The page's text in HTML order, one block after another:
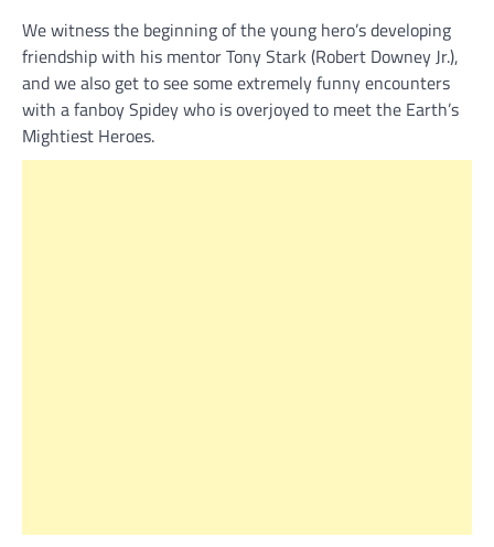
We witness the beginning of the young hero’s developing
friendship with his mentor Tony Stark (Robert Downey Jr.),
and we also get to see some extremely funny encounters
with a fanboy Spidey who is overjoyed to meet the Earth’s
Mightiest Heroes.